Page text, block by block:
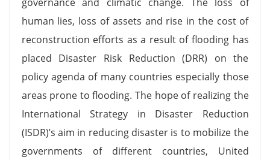
human lies, loss of assets and rise in the cost of
reconstruction efforts as a result of flooding has
placed Disaster Risk Reduction (DRR) on the
policy agenda of many countries especially those
areas prone to flooding. The hope of realizing the
International Strategy in Disaster Reduction
(ISDR)’s aim in reducing disaster is to mobilize the
governments of different countries, United